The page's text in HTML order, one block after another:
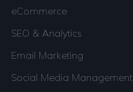
eCommerce
SEO & Analytics
Email Marketing
Social Media Management